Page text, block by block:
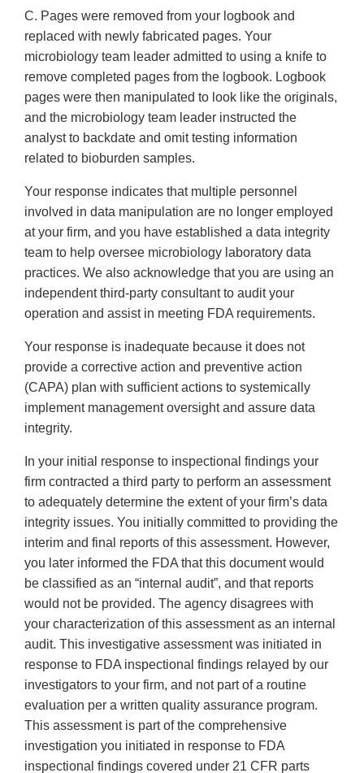
C. Pages were removed from your logbook and
replaced with newly fabricated pages. Your
microbiology team leader admitted to using a knife to
remove completed pages from the logbook. Logbook
pages were then manipulated to look like the originals,
and the microbiology team leader instructed the
analyst to backdate and omit testing information
related to bioburden samples.
Your response indicates that multiple personnel
involved in data manipulation are no longer employed
at your firm, and you have established a data integrity
team to help oversee microbiology laboratory data
practices. We also acknowledge that you are using an
independent third-party consultant to audit your
operation and assist in meeting FDA requirements.
Your response is inadequate because it does not
provide a corrective action and preventive action
(CAPA) plan with sufficient actions to systemically
implement management oversight and assure data
integrity.
In your initial response to inspectional findings your
firm contracted a third party to perform an assessment
to adequately determine the extent of your firm’s data
integrity issues. You initially committed to providing the
interim and final reports of this assessment. However,
you later informed the FDA that this document would
be classified as an “internal audit”, and that reports
would not be provided. The agency disagrees with
your characterization of this assessment as an internal
audit. This investigative assessment was initiated in
response to FDA inspectional findings relayed by our
investigators to your firm, and not part of a routine
evaluation per a written quality assurance program.
This assessment is part of the comprehensive
investigation you initiated in response to FDA
inspectional findings covered under 21 CFR parts